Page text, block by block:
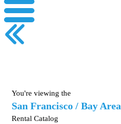
You're viewing the
San Francisco / Bay Area
Rental Catalog